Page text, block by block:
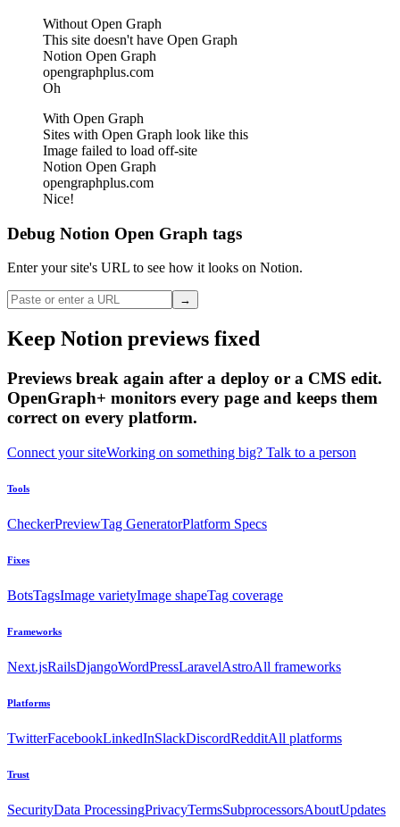
Without Open Graph
This site doesn't have Open Graph
Notion Open Graph
opengraphplus.com
Oh
With Open Graph
Sites with Open Graph look like this
Image failed to load off-site
Notion Open Graph
opengraphplus.com
Nice!
Debug Notion Open Graph tags
Enter your site's URL to see how it looks on Notion.
→
Keep Notion previews fixed
Previews break again after a deploy or a CMS edit.
OpenGraph+ monitors every page and keeps them
correct on every platform.
Connect your siteWorking on something big? Talk to a person
Tools
CheckerPreviewTag GeneratorPlatform Specs
Fixes
BotsTagsImage varietyImage shapeTag coverage
Frameworks
Next.jsRailsDjangoWordPressLaravelAstroAll frameworks
Platforms
TwitterFacebookLinkedInSlackDiscordRedditAll platforms
Trust
SecurityData ProcessingPrivacyTermsSubprocessorsAboutUpdates